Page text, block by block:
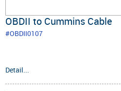
OBDII to Cummins Cable
#OBDII0107
Detail...